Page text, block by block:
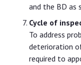
and the BD as
Cycle of
To address
deterioration
required to